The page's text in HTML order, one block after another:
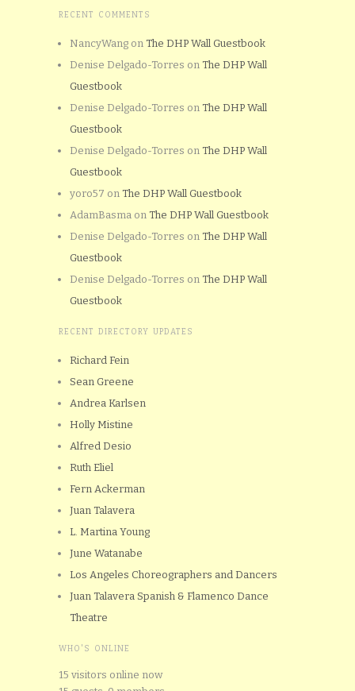
RECENT COMMENTS
NancyWang on The DHP Wall Guestbook
Denise Delgado-Torres on The DHP Wall
Guestbook
Denise Delgado-Torres on The DHP Wall
Guestbook
Denise Delgado-Torres on The DHP Wall
Guestbook
yoro57 on The DHP Wall Guestbook
AdamBasma on The DHP Wall Guestbook
Denise Delgado-Torres on The DHP Wall
Guestbook
Denise Delgado-Torres on The DHP Wall
Guestbook
RECENT DIRECTORY UPDATES
Richard Fein
Sean Greene
Andrea Karlsen
Holly Mistine
Alfred Desio
Ruth Eliel
Fern Ackerman
Juan Talavera
L. Martina Young
June Watanabe
Los Angeles Choreographers and Dancers
Juan Talavera Spanish & Flamenco Dance
Theatre
WHO'S ONLINE
15 visitors online now